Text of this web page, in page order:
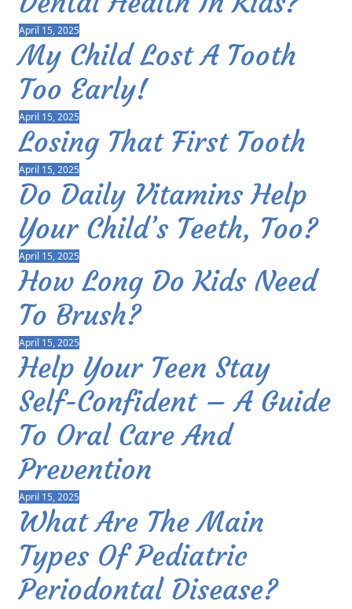
April 15, 2025
My Child Lost A Tooth
Too Early!
April 15, 2025
Losing That First Tooth
April 15, 2025
Do Daily Vitamins Help
Your Child’s Teeth, Too?
April 15, 2025
How Long Do Kids Need
To Brush?
April 15, 2025
Help Your Teen Stay
Self-Confident – A Guide
To Oral Care And
Prevention
April 15, 2025
What Are The Main
Types Of Pediatric
Periodontal Disease?